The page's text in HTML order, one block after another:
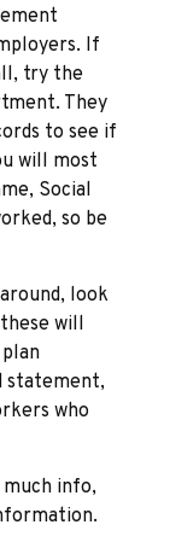
If
try the
They
to see if
will most
Social
so be
look
will
statement,
who
info,